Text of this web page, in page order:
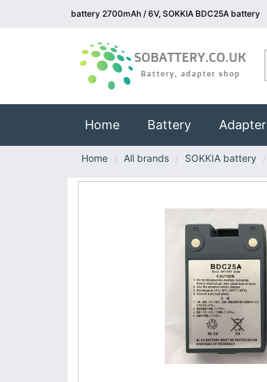
battery 2700mAh / 6V, SOKKIA BDC25A battery
Home(current)
Battery Adapter
Home All brands SOKKIA battery